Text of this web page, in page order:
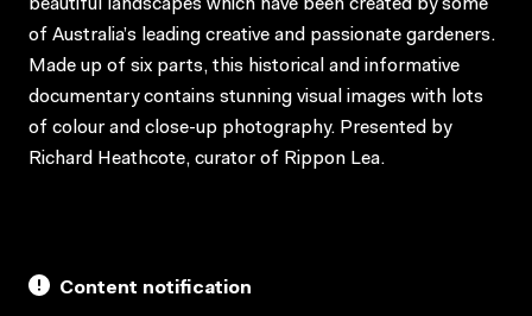
beautiful landscapes which have been created by some
of Australia’s leading creative and passionate gardeners.
Made up of six parts, this historical and informative
documentary contains stunning visual images with lots
of colour and close-up photography. Presented by
Richard Heathcote, curator of Rippon Lea.
Content notification